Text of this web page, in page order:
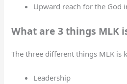
Upward reach for the God
What are 3 things MLK
The three different things MLK is
Leadership